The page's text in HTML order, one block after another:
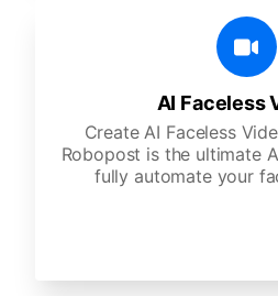
AI Faceless
Create AI Faceless
Robopost is the ultimate
fully automate your